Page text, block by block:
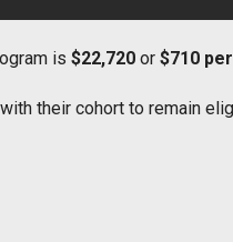
is $22,720 or $710
their cohort to remain